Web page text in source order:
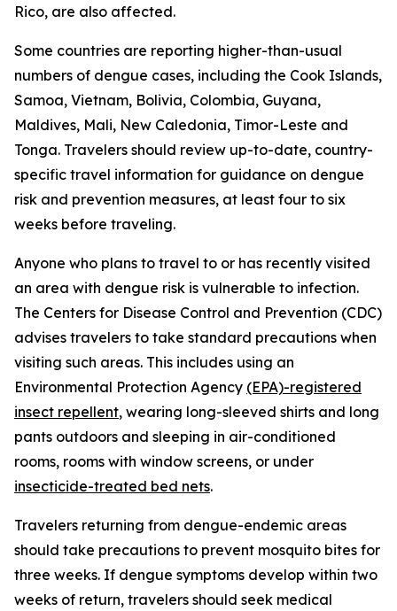
Rico, are also affected.
Some countries are reporting higher-than-usual
numbers of dengue cases, including the Cook Islands,
Samoa, Vietnam, Bolivia, Colombia, Guyana,
Maldives, Mali, New Caledonia, Timor-Leste and
Tonga. Travelers should review up-to-date, country-
specific travel information for guidance on dengue
risk and prevention measures, at least four to six
weeks before traveling.
Anyone who plans to travel to or has recently visited
an area with dengue risk is vulnerable to infection.
The Centers for Disease Control and Prevention (CDC)
advises travelers to take standard precautions when
visiting such areas. This includes using an
Environmental Protection Agency (EPA)-registered
insect repellent, wearing long-sleeved shirts and long
pants outdoors and sleeping in air-conditioned
rooms, rooms with window screens, or under
insecticide-treated bed nets.
Travelers returning from dengue-endemic areas
should take precautions to prevent mosquito bites for
three weeks. If dengue symptoms develop within two
weeks of return, travelers should seek medical